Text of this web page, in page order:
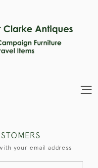
your email address